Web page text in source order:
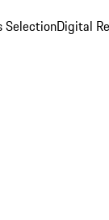
SelectionDigital